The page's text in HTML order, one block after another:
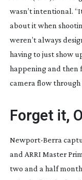
wasn’t intentional.
about it when
weren’t always
having to just show
happening and then
camera flow through
Forget it,
Newport-Berra
and ARRI Master
two and a half